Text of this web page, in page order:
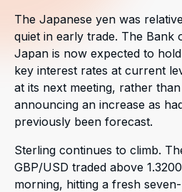
The Japanese yen was
quiet in early trade. The Bank
Japan is now expected to
key interest rates at current
at its next meeting, rather than
announcing an increase as
previously been forecast.
Sterling continues to climb.
GBP/USD traded above
morning, hitting a fresh seven-